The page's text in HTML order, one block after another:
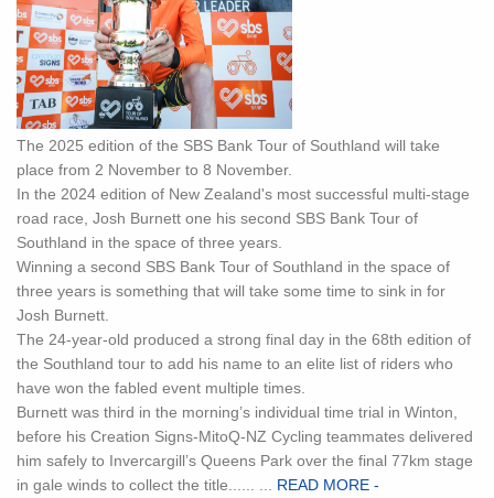
The 2025 edition of the SBS Bank Tour of Southland will take
place from 2 November to 8 November.
In the 2024 edition of New Zealand's most successful multi-stage
road race, Josh Burnett one his second SBS Bank Tour of
Southland in the space of three years.
Winning a second SBS Bank Tour of Southland in the space of
three years is something that will take some time to sink in for
Josh Burnett.
The 24-year-old produced a strong final day in the 68th edition of
the Southland tour to add his name to an elite list of riders who
have won the fabled event multiple times.
Burnett was third in the morning’s individual time trial in Winton,
before his Creation Signs-MitoQ-NZ Cycling teammates delivered
him safely to Invercargill’s Queens Park over the final 77km stage
in gale winds to collect the title...... ... READ MORE -